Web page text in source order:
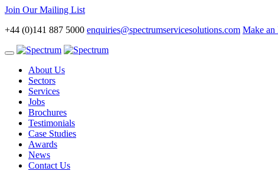
Join Our Mailing List
+44 (0)141 887 5000 enquiries@spectrumservicesolutions.com Make an
Toggle
navigationAbout Us
Sectors
Services
Jobs
Brochures
Testimonials
Case Studies
Awards
News
Contact Us